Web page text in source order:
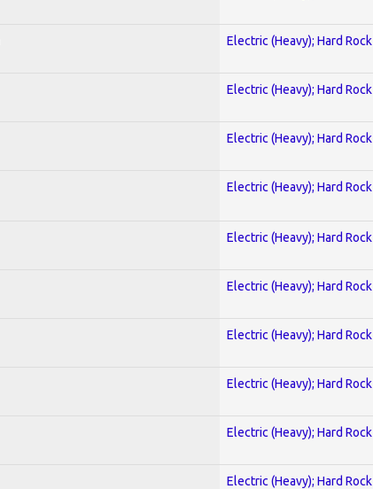
Electric (Heavy); Hard Rock
Electric (Heavy); Hard Rock
Electric (Heavy); Hard Rock
Electric (Heavy); Hard Rock
Electric (Heavy); Hard Rock
Electric (Heavy); Hard Rock
Electric (Heavy); Hard Rock
Electric (Heavy); Hard Rock
Electric (Heavy); Hard Rock
Electric (Heavy); Hard Rock